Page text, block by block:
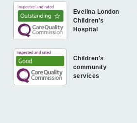
Children's
community
services
Evelina London
Children's
Hospital